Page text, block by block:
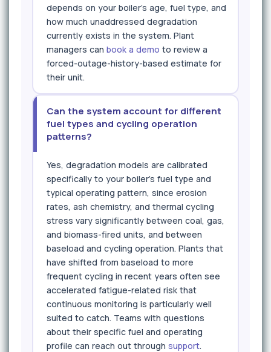
depends on your boiler's age, fuel type, and
how much unaddressed degradation
currently exists in the system. Plant
managers can book a demo to review a
forced-outage-history-based estimate for
their unit.
Can the system account for different
fuel types and cycling operation
patterns?
Yes, degradation models are calibrated
specifically to your boiler's fuel type and
typical operating pattern, since erosion
rates, ash chemistry, and thermal cycling
stress vary significantly between coal, gas,
and biomass-fired units, and between
baseload and cycling operation. Plants that
have shifted from baseload to more
frequent cycling in recent years often see
accelerated fatigue-related risk that
continuous monitoring is particularly well
suited to catch. Teams with questions
about their specific fuel and operating
profile can reach out through support.